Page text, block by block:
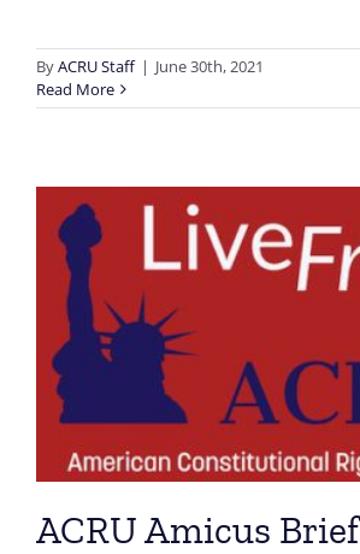
ByACRU Staff | June 30th, 2021
Read More
ACRU Amicus Brief